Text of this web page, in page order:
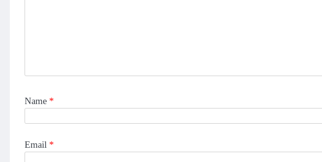
Name *
Email *